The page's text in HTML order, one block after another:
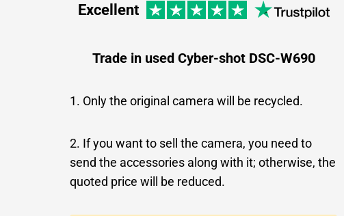
Excellent
Trade in used Cyber-shot DSC-W690
1. Only the original camera will be recycled.
2. If you want to sell the camera, you need to
send the accessories along with it; otherwise, the
quoted price will be reduced.